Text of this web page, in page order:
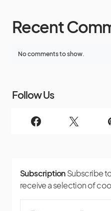
Recent
No comments to show.
Follow Us
Subscription Subscribe
receive a selection of